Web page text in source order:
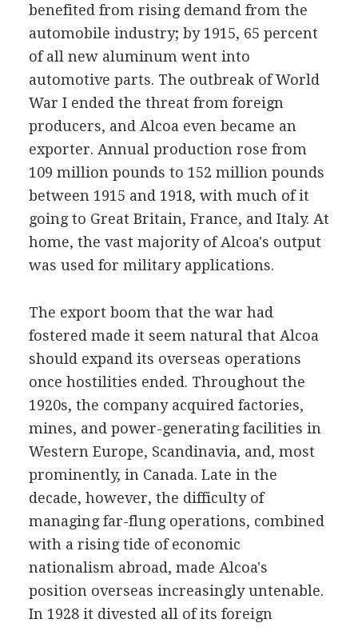
benefited from rising demand from the
automobile industry; by 1915, 65 percent
of all new aluminum went into
automotive parts. The outbreak of World
War I ended the threat from foreign
producers, and Alcoa even became an
exporter. Annual production rose from
109 million pounds to 152 million pounds
between 1915 and 1918, with much of it
going to Great Britain, France, and Italy. At
home, the vast majority of Alcoa's output
was used for military applications.
The export boom that the war had
fostered made it seem natural that Alcoa
should expand its overseas operations
once hostilities ended. Throughout the
1920s, the company acquired factories,
mines, and power-generating facilities in
Western Europe, Scandinavia, and, most
prominently, in Canada. Late in the
decade, however, the difficulty of
managing far-flung operations, combined
with a rising tide of economic
nationalism abroad, made Alcoa's
position overseas increasingly untenable.
In 1928 it divested all of its foreign